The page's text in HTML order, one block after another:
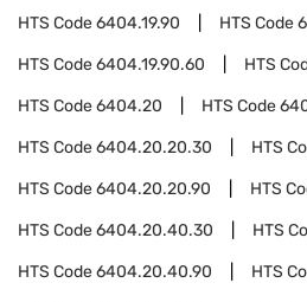
HTS Code6404.19.90 HTS Code
HTS Code6404.19.90.60 HTS
HTS Code6404.20 HTS Code
HTS Code6404.20.20.30 HTS
HTS Code6404.20.20.90 HTS
HTS Code6404.20.40.30 HTS
HTS Code6404.20.40.90 HTS